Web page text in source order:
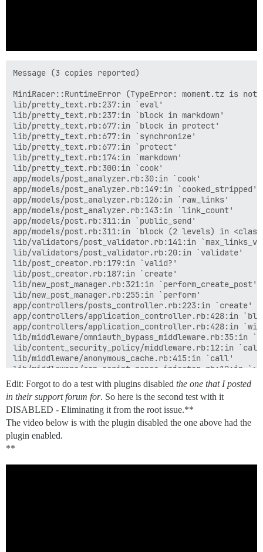
Message (3 copies reported)
MiniRacer::RuntimeError (TypeError: moment.tz is
lib/pretty_text.rb:237:in `eval'
lib/pretty_text.rb:237:in `block in markdown'
lib/pretty_text.rb:677:in `block in protect'
lib/pretty_text.rb:677:in `synchronize'
lib/pretty_text.rb:677:in `protect'
lib/pretty_text.rb:174:in `markdown'
lib/pretty_text.rb:300:in `cook'
app/models/post_analyzer.rb:30:in `cook'
app/models/post_analyzer.rb:149:in `cooked_stripped'
app/models/post_analyzer.rb:126:in `raw_links'
app/models/post_analyzer.rb:143:in `link_count'
app/models/post.rb:311:in `public_send'
app/models/post.rb:311:in `block (2 levels) in
lib/validators/post_validator.rb:141:in
lib/validators/post_validator.rb:20:in `validate'
lib/post_creator.rb:179:in `valid?'
lib/post_creator.rb:187:in `create'
lib/new_post_manager.rb:321:in `perform_create_post'
lib/new_post_manager.rb:255:in `perform'
app/controllers/posts_controller.rb:223:in `create'
app/controllers/application_controller.rb:428:in
app/controllers/application_controller.rb:428:in
lib/middleware/omniauth_bypass_middleware.rb:35:in
lib/content_security_policy/middleware.rb:12:in
lib/middleware/anonymous_cache.rb:415:in `call'
lib/middleware/csp_script_nonce_injector.rb:12:in
config/initializers/008-rack-cors.rb:14:in `call'
lib/middleware/default_headers.rb:13:in `call'
config/initializers/100-quiet_logger.rb:20:in `call'
config/initializers/100-silence_logger.rb:29:in
lib/middleware/enforce_hostname.rb:23:in `call'
lib/middleware/processing_request.rb:12:in `call'
lib/middleware/request_tracker.rb:410:in `call'
Backtrace
Edit: Forgot to do a test with plugins disabled the one that I posted
in their support forum for. So here is the second test with it
DISABLED - Eliminating it from the root issue.**
The video below is with the plugin disabled the one above had the
plugin enabled.
**